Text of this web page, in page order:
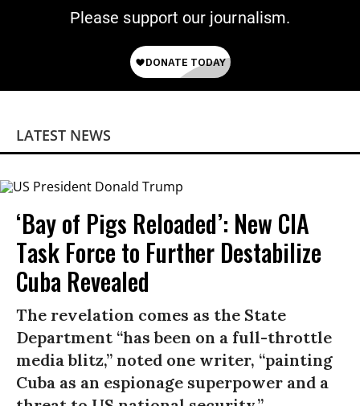
Please support our journalism.
LATEST NEWS
‘Bay of Pigs Reloaded’: New CIA
Task Force to Further Destabilize
Cuba Revealed
The revelation comes as the State
Department “has been on a full-throttle
media blitz,” noted one writer, “painting
Cuba as an espionage superpower and a